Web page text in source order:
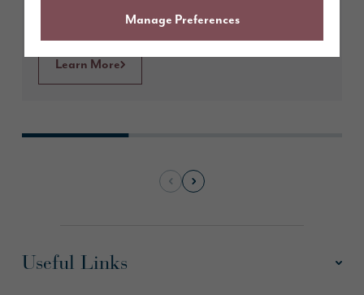
Manage Preferences
Learn More
Useful Links